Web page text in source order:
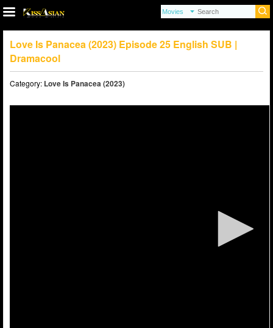
Love Is Panacea (2023) Episode 25 English SUB |
Dramacool
Category: Love Is Panacea (2023)